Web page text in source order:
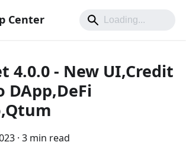
Center
4.0.0 - New UI,Credit
DApp,DeFi
· 3 min read